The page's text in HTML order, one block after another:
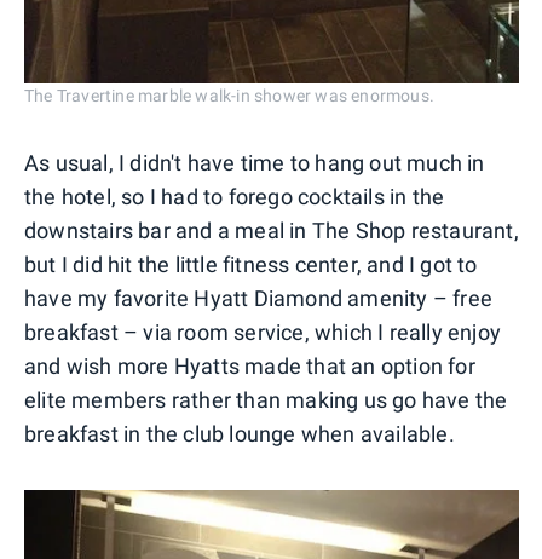
The Travertine marble walk-in shower was enormous.
As usual, I didn't have time to hang out much in
the hotel, so I had to forego cocktails in the
downstairs bar and a meal in The Shop restaurant,
but I did hit the little fitness center, and I got to
have my favorite Hyatt Diamond amenity – free
breakfast – via room service, which I really enjoy
and wish more Hyatts made that an option for
elite members rather than making us go have the
breakfast in the club lounge when available.